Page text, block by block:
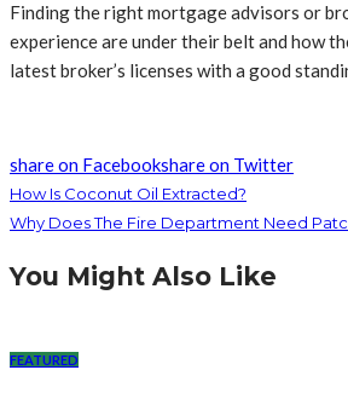
Finding the right mortgage advisors or
experience are under their belt and how
latest broker’s licenses with a good
share on Facebookshare on Twitter
How Is Coconut Oil Extracted?
Why Does The Fire Department Need
You Might Also Like
FEATURED